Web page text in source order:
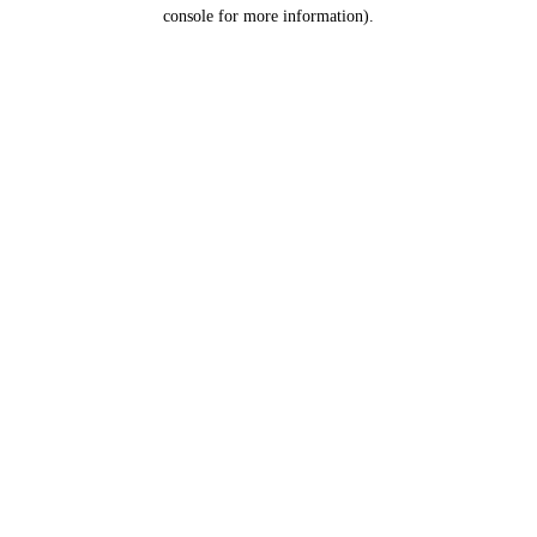
console for more information).